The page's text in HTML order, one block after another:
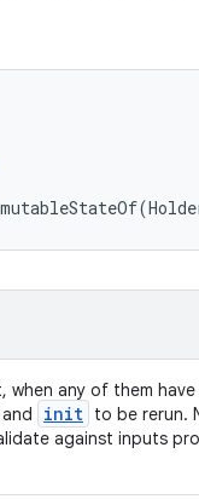
mutableStateOf(
any of them have
init to be rerun.
against inputs